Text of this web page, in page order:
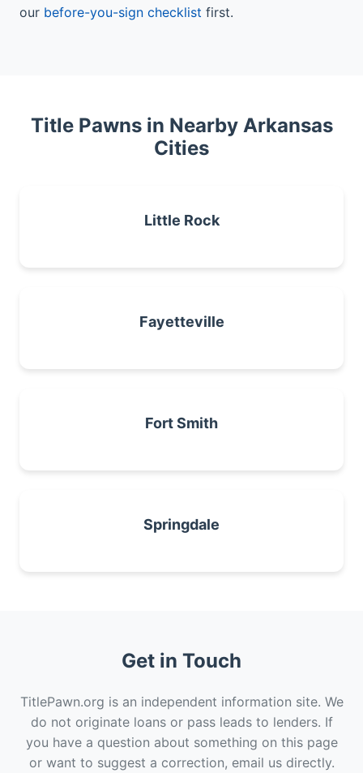
our before-you-sign checklist first.
Title Pawns in Nearby Arkansas
Cities
Little Rock
Fayetteville
Fort Smith
Springdale
Get in Touch
TitlePawn.org is an independent information site. We
do not originate loans or pass leads to lenders. If
you have a question about something on this page
or want to suggest a correction, email us directly.